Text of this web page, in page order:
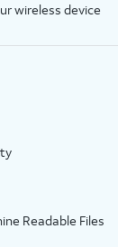
wireless device
Readable Files